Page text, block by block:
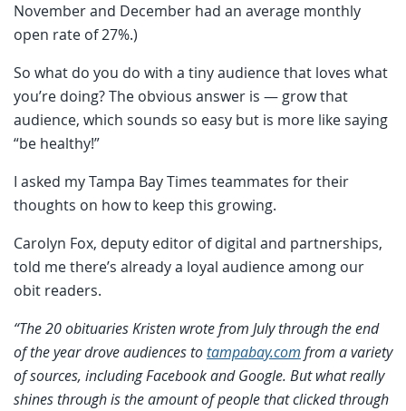
November and December had an average monthly
open rate of 27%.)
So what do you do with a tiny audience that loves what
you’re doing? The obvious answer is — grow that
audience, which sounds so easy but is more like saying
“be healthy!”
I asked my Tampa Bay Times teammates for their
thoughts on how to keep this growing.
Carolyn Fox, deputy editor of digital and partnerships,
told me there’s already a loyal audience among our
obit readers.
“The 20 obituaries Kristen wrote from July through the end
of the year drove audiences totampabay.com from a variety
of sources, including Facebook and Google. But what really
shines through is the amount of people that clicked through